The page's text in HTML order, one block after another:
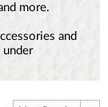
more.
and
under